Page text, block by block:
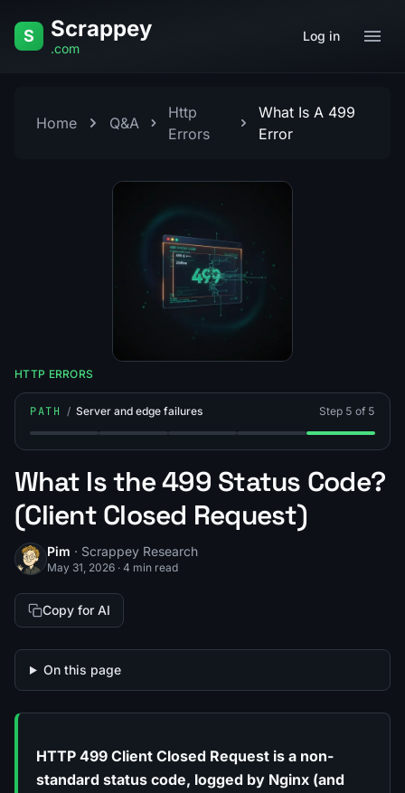
S Scrappey
.com
Log in
Home Q&A
Http
Errors
What Is A 499
Error
HTTP ERRORS
PATH / Server and edge failures Step 5 of 5
Step 1: What Is the 502 Status Code (502 Bad
Step 2: What Is the 503 Status Code (503
Step 3: What Is a 520 Error?
Step 4: What IsStep 5: What
What Is the 499 Status Code?
(Client Closed Request)
Pim · Scrappey Research
May 31, 2026 · 4 min read
Copy for AI
On this page
HTTP 499 Client Closed Request is a non-
standard status code, logged by Nginx (and